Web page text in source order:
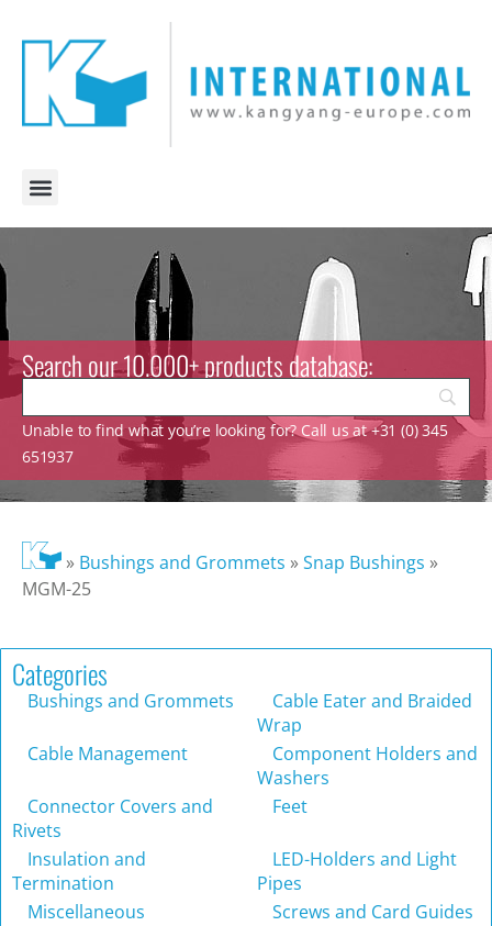
Search our 10.000+ products database:
Unable to find what you’re looking for? Call us at +31 (0) 345
651937
» Bushings and Grommets »Snap Bushings »
MGM-25
Categories
Bushings and Grommets
Cable Eater and Braided
Wrap
Cable Management
Component Holders and
Washers
Connector Covers and
Rivets
Feet
Insulation and
Termination
LED-Holders and Light
Pipes
Miscellaneous
Screws and Card Guides